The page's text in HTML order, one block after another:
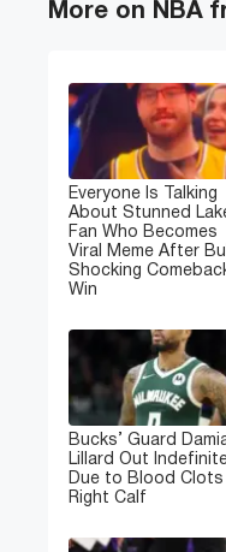
More on NBA
Everyone Is Talking
About Stunned
Fan Who Becomes
Viral Meme After
Shocking
Win
Bucks’ Guard
Lillard Out
Due to Blood Clots
Right Calf